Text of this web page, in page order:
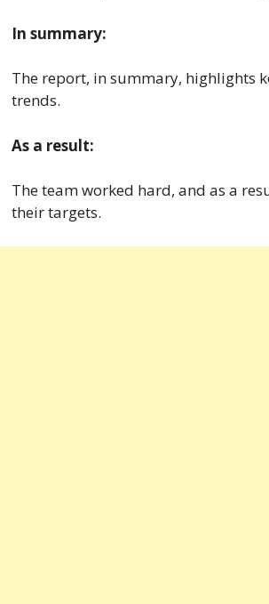
In summary:
The report, in summary, highlights
trends.
As a result:
The team worked hard, and as a
their targets.